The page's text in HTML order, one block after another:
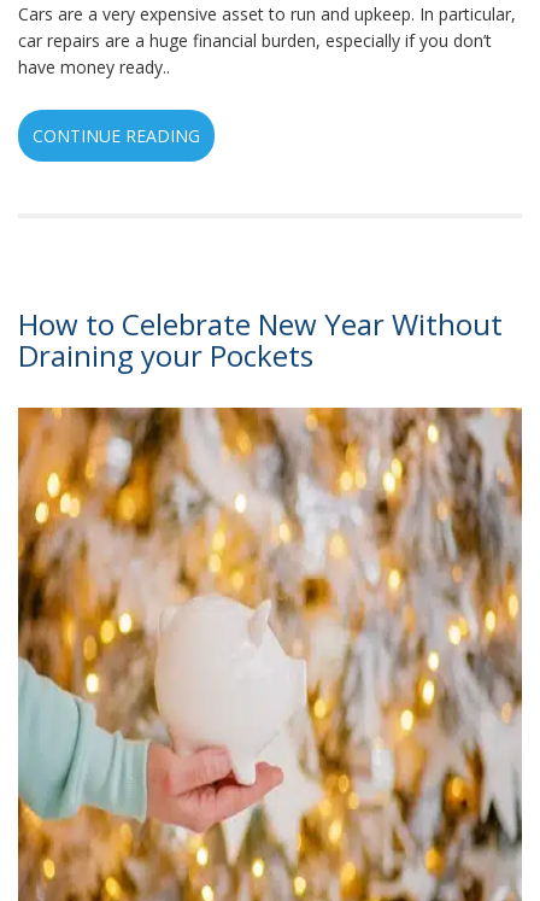
Cars are a very expensive asset to run and upkeep. In particular,
car repairs are a huge financial burden, especially if you don’t
have money ready..
CONTINUE READING
How to Celebrate New Year Without
Draining your Pockets